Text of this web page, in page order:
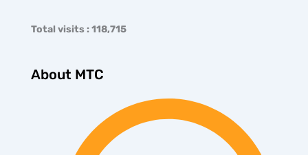
Total visits : 118,715
About MTC